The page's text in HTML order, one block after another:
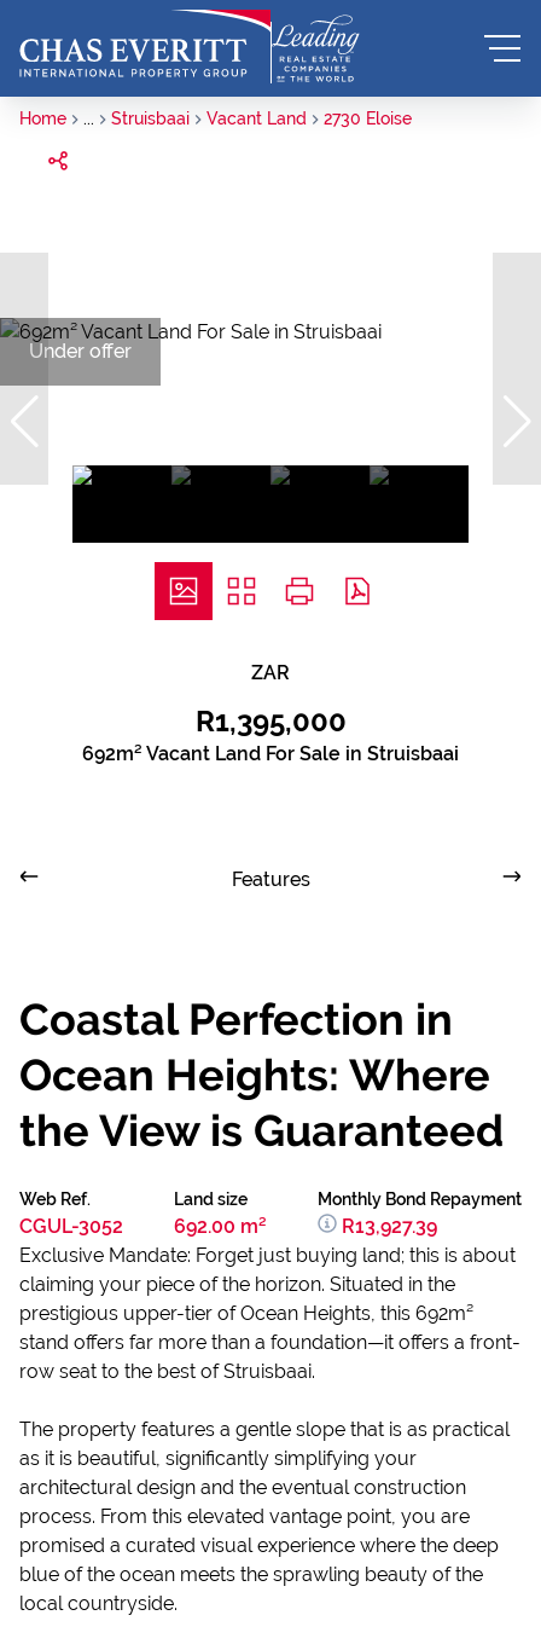
Home ... Struisbaai Vacant Land 2730 Eloise
Under offer
ZAR
R1,395,000
692m² Vacant Land For Sale in Struisbaai
Features
Coastal Perfection in
Ocean Heights: Where
the View is Guaranteed
Web Ref.
CGUL-3052
Land size
692.00 m²
Monthly Bond Repayment
R13,927.39
Exclusive Mandate: Forget just buying land; this is about
claiming your piece of the horizon. Situated in the
prestigious upper-tier of Ocean Heights, this 692m²
stand offers far more than a foundation—it offers a front-
row seat to the best of Struisbaai.
The property features a gentle slope that is as practical
as it is beautiful, significantly simplifying your
architectural design and the eventual construction
process. From this elevated vantage point, you are
promised a curated visual experience where the deep
blue of the ocean meets the sprawling beauty of the
local countryside.